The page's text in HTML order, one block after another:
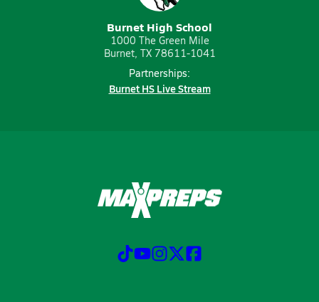
Burnet High School
1000 The Green Mile
Burnet, TX 78611-1041
Partnerships:
Burnet HS Live Stream